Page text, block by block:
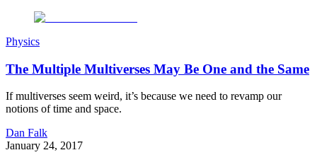
Physics
The Multiple Multiverses May Be One and the Same
If multiverses seem weird, it’s because we need to revamp our
notions of time and space.
Dan Falk
January 24, 2017